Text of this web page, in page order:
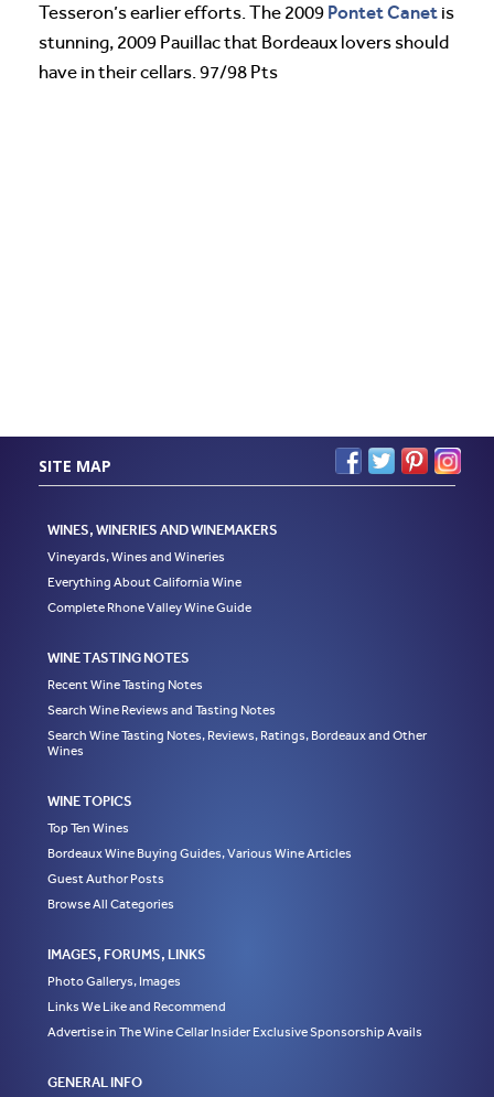
Tesseron’s earlier efforts. The 2009 Pontet Canet is
stunning, 2009 Pauillac that Bordeaux lovers should
have in their cellars. 97/98 Pts
SITE MAP
WINES, WINERIES AND WINEMAKERS
Vineyards, Wines and Wineries
Everything About California Wine
Complete Rhone Valley Wine Guide
WINE TASTING NOTES
Recent Wine Tasting Notes
Search Wine Reviews and Tasting Notes
Search Wine Tasting Notes, Reviews, Ratings, Bordeaux and Other
Wines
WINE TOPICS
Top Ten Wines
Bordeaux Wine Buying Guides, Various Wine Articles
Guest Author Posts
Browse All Categories
IMAGES, FORUMS, LINKS
Photo Gallerys, Images
Links We Like and Recommend
Advertise in The Wine Cellar Insider Exclusive Sponsorship Avails
GENERAL INFO